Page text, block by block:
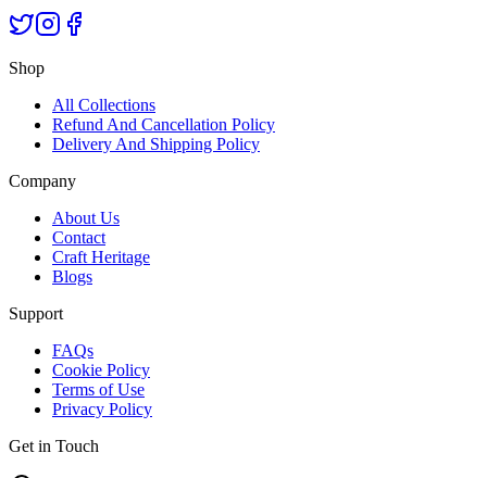
Shop
All Collections
Refund And Cancellation Policy
Delivery And Shipping Policy
Company
About Us
Contact
Craft Heritage
Blogs
Support
FAQs
Cookie Policy
Terms of Use
Privacy Policy
Get in Touch